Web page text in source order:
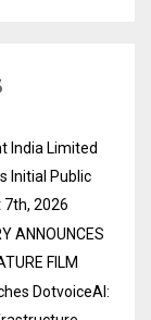
India Limited
Initial Public
2026
ANNOUNCES
FILM
DotvoiceAI: